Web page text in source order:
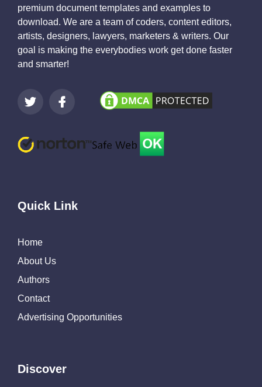
premium document templates and examples to
download. We are a team of coders, content editors,
artists, designers, lawyers, marketers & writers. Our
goal is making the everybodies work get done faster
and smarter!
Quick Link
Home
About Us
Authors
Contact
Advertising Opportunities
Discover